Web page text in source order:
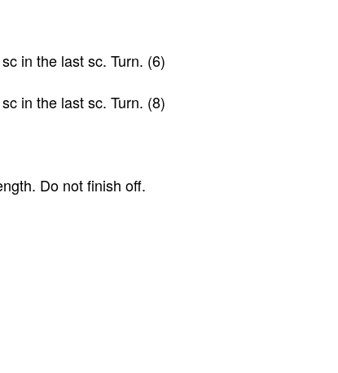
in the last sc. Turn. (6)
in the last sc. Turn. (8)
Do not finish off.